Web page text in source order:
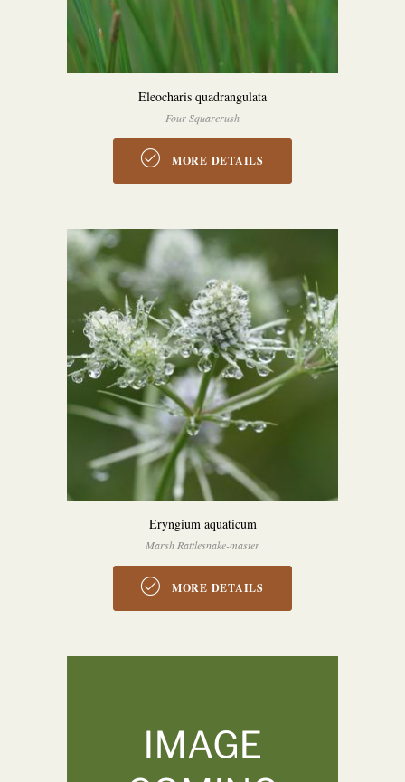
Eleocharis quadrangulata
Four Squarerush
MORE DETAILS
Eryngium aquaticum
Marsh Rattlesnake-master
MORE DETAILS